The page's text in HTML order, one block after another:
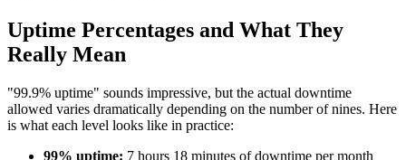
Uptime Percentages and What They
Really Mean
"99.9% uptime" sounds impressive, but the actual downtime
allowed varies dramatically depending on the number of nines. Here
is what each level looks like in practice:
99% uptime: 7 hours 18 minutes of downtime per month